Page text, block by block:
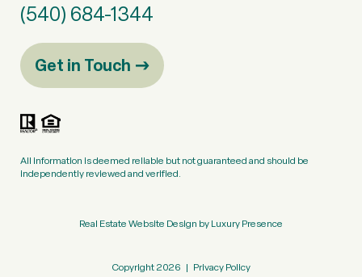
(540) 684-1344
Get in Touch
All information is deemed reliable but not guaranteed and should be
independently reviewed and verified.
Real Estate Website Design byLuxury Presence
Copyright 2026 | Privacy Policy